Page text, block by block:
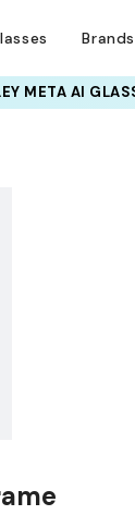
Brands
META AI